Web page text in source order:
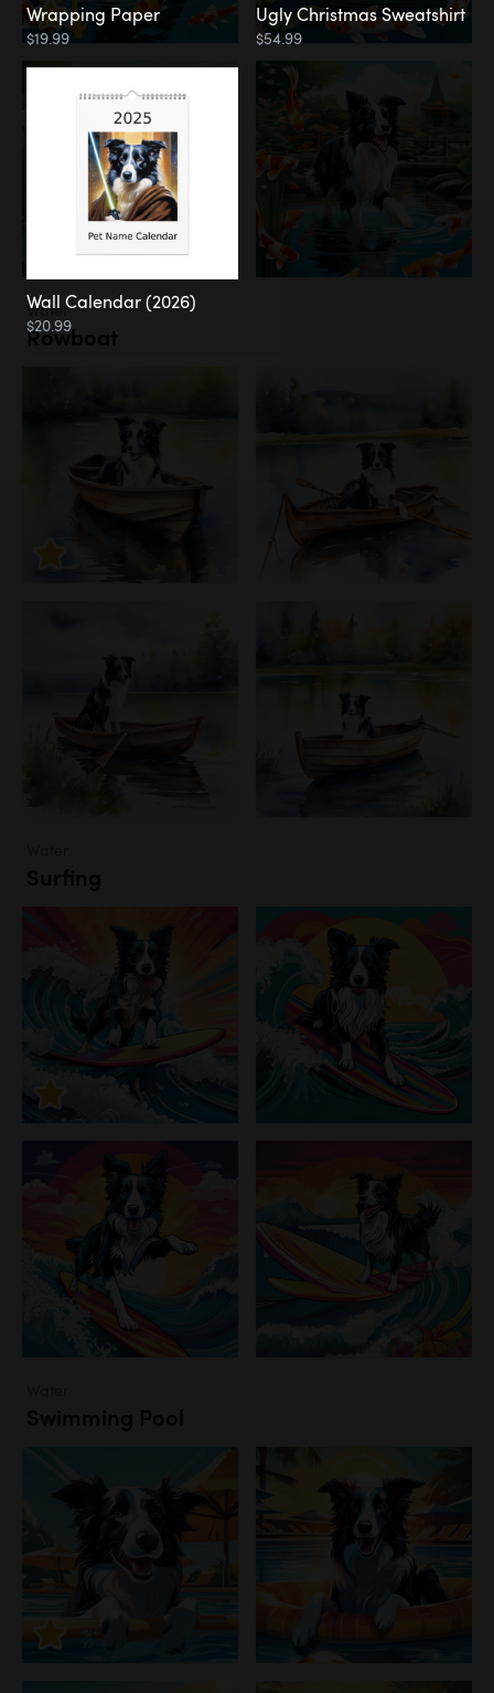
Water
Rowboat
Surfing
Swimming Pool
Wrapping Paper
$19.99
Ugly Christmas Sweatshirt
$54.99
Wall Calendar (2026)
$20.99